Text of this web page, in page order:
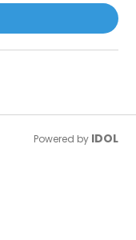
Powered by IDOL